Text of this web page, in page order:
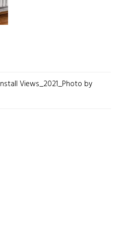
Views_2021_Photo by